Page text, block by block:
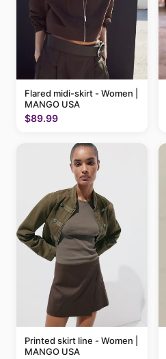
Flared midi-skirt - Women |
MANGO USA
$89.99
Printed skirt line - Women |
MANGO USA